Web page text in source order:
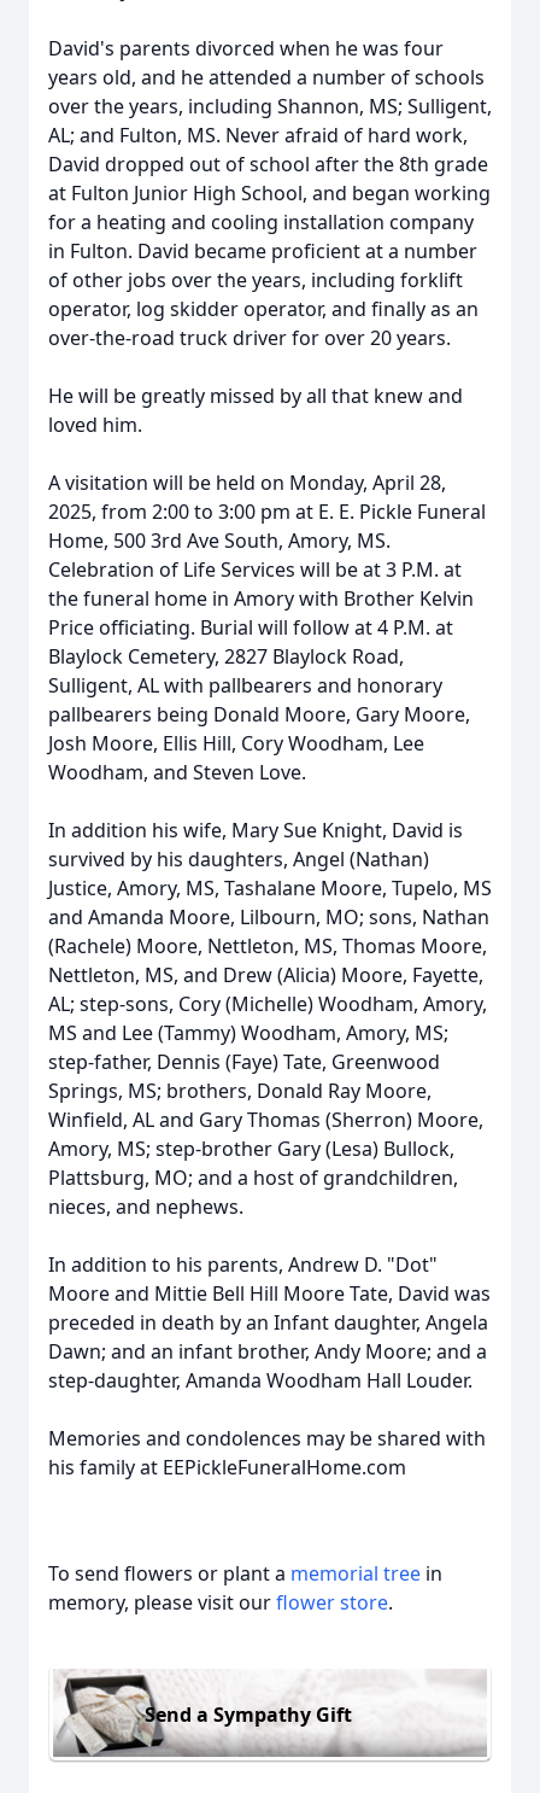
David's parents divorced when he was four
years old, and he attended a number of schools
over the years, including Shannon, MS; Sulligent,
AL; and Fulton, MS. Never afraid of hard work,
David dropped out of school after the 8th grade
at Fulton Junior High School, and began working
for a heating and cooling installation company
in Fulton. David became proficient at a number
of other jobs over the years, including forklift
operator, log skidder operator, and finally as an
over-the-road truck driver for over 20 years.
He will be greatly missed by all that knew and
loved him.
A visitation will be held on Monday, April 28,
2025, from 2:00 to 3:00 pm at E. E. Pickle Funeral
Home, 500 3rd Ave South, Amory, MS.
Celebration of Life Services will be at 3 P.M. at
the funeral home in Amory with Brother Kelvin
Price officiating. Burial will follow at 4 P.M. at
Blaylock Cemetery, 2827 Blaylock Road,
Sulligent, AL with pallbearers and honorary
pallbearers being Donald Moore, Gary Moore,
Josh Moore, Ellis Hill, Cory Woodham, Lee
Woodham, and Steven Love.
In addition his wife, Mary Sue Knight, David is
survived by his daughters, Angel (Nathan)
Justice, Amory, MS, Tashalane Moore, Tupelo, MS
and Amanda Moore, Lilbourn, MO; sons, Nathan
(Rachele) Moore, Nettleton, MS, Thomas Moore,
Nettleton, MS, and Drew (Alicia) Moore, Fayette,
AL; step-sons, Cory (Michelle) Woodham, Amory,
MS and Lee (Tammy) Woodham, Amory, MS;
step-father, Dennis (Faye) Tate, Greenwood
Springs, MS; brothers, Donald Ray Moore,
Winfield, AL and Gary Thomas (Sherron) Moore,
Amory, MS; step-brother Gary (Lesa) Bullock,
Plattsburg, MO; and a host of grandchildren,
nieces, and nephews.
In addition to his parents, Andrew D. "Dot"
Moore and Mittie Bell Hill Moore Tate, David was
preceded in death by an Infant daughter, Angela
Dawn; and an infant brother, Andy Moore; and a
step-daughter, Amanda Woodham Hall Louder.
Memories and condolences may be shared with
his family at EEPickleFuneralHome.com
To send flowers or plant a memorial tree in
memory, please visit ourflower store.
Send a Sympathy Gift